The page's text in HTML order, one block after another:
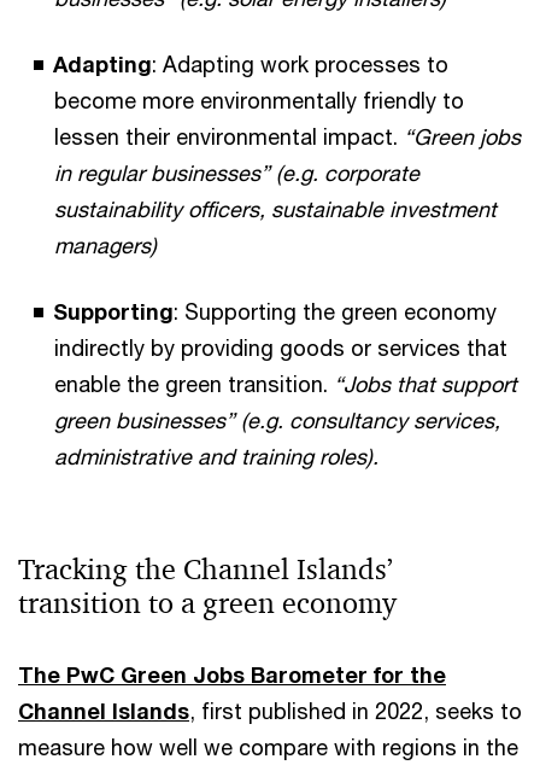
Adapting: Adapting work processes to
become more environmentally friendly to
lessen their environmental impact. “Green jobs
in regular businesses” (e.g. corporate
sustainability officers, sustainable investment
managers)
Supporting: Supporting the green economy
indirectly by providing goods or services that
enable the green transition. “Jobs that support
green businesses” (e.g. consultancy services,
administrative and training roles).
Tracking the Channel Islands’
transition to a green economy
The PwC Green Jobs Barometer for the
Channel Islands, first published in 2022, seeks to
measure how well we compare with regions in the